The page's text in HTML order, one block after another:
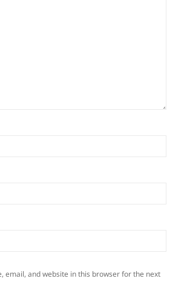
email, and website in this browser for the next